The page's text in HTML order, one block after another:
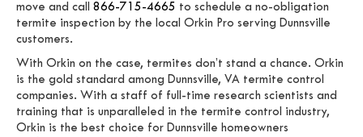
move and call 866-715-4665 to schedule a no-obligation
termite inspection by the local Orkin Pro serving Dunnsville
customers.
With Orkin on the case, termites don’t stand a chance. Orkin
is the gold standard among Dunnsville, VA termite control
companies. With a staff of full-time research scientists and
training that is unparalleled in the termite control industry,
Orkin is the best choice for Dunnsville homeowners